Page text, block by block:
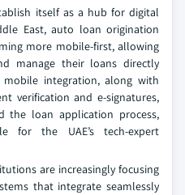
itself as a hub for digital
East, auto loan origination
more mobile-first, allowing
manage their loans directly
integration, along with
verification and e-signatures,
the loan application process,
for the UAE’s tech-expert
are increasingly focusing
that integrate seamlessly